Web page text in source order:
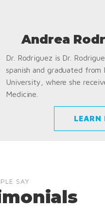
Andrea
Dr. Rodriguez is Dr.
spanish and graduated from
University, where she
Medicine.
LEARN
SAY